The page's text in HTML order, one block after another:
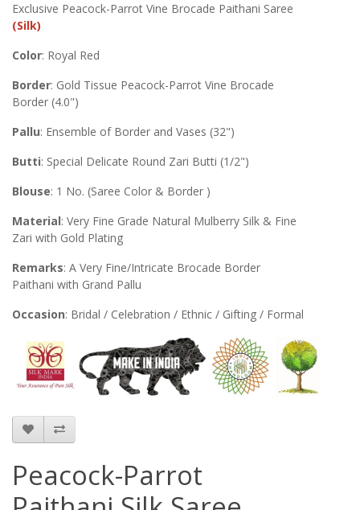
Exclusive Peacock-Parrot Vine Brocade Paithani Saree
(Silk)
Color: Royal Red
Border: Gold Tissue Peacock-Parrot Vine Brocade
Border (4.0")
Pallu: Ensemble of Border and Vases (32")
Butti: Special Delicate Round Zari Butti (1/2")
Blouse: 1 No. (Saree Color & Border )
Material: Very Fine Grade Natural Mulberry Silk & Fine
Zari with Gold Plating
Remarks: A Very Fine/Intricate Brocade Border
Paithani with Grand Pallu
Occasion: Bridal / Celebration / Ethnic / Gifting / Formal
Peacock-Parrot